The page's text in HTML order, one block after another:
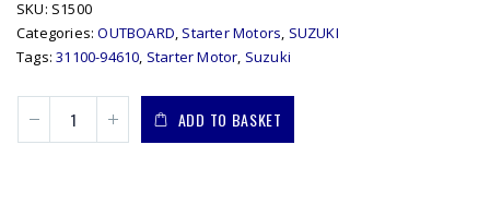
SKU: S1500
Categories:OUTBOARD, Starter Motors, SUZUKI
Tags:31100-94610, Starter Motor, Suzuki
ADD TO BASKET